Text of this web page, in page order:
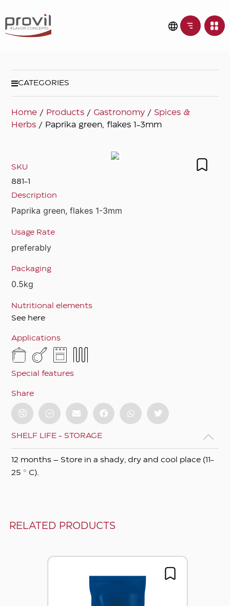
CATEGORIES
Home / Products / Gastronomy / Spices &
Herbs / Paprika green, flakes 1-3mm
SKU
881-1
Description
Paprika green, flakes 1-3mm
Usage Rate
preferably
Packaging
0.5kg
Nutritional elements
See here
Applications
Special features
Share
SHELF LIFE - STORAGE
12 months – Store in a shady, dry and cool place (11-
25 ° C).
RELATED PRODUCTS